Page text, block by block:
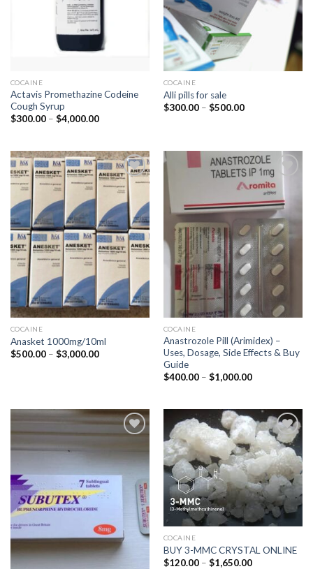
COCAINE
Actavis Promethazine Codeine
Cough Syrup
$300.00 – $4,000.00Price
$4,000.00
COCAINE
Alli pills for sale
$300.00 – $500.00Price
COCAINE
Anasket 1000mg/10ml
$500.00 – $3,000.00Price
COCAINE
Anastrozole Pill (Arimidex) –
Uses, Dosage, Side Effects & Buy
Guide
$400.00 – $1,000.00Price
$1,000.00
COCAINE
BUY 3-MMC CRYSTAL ONLINE
$120.00 – $1,650.00Price